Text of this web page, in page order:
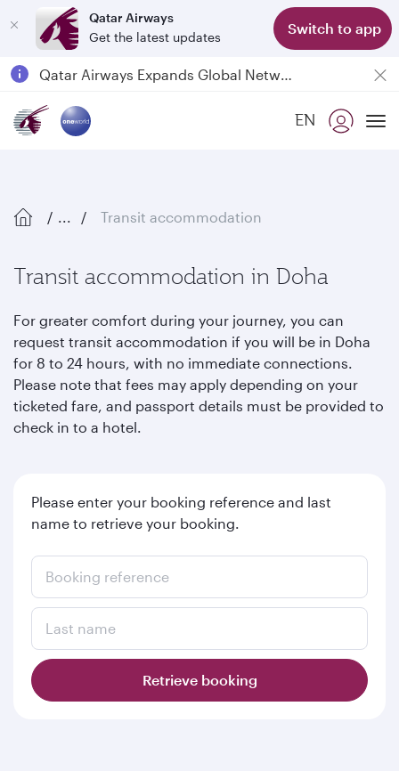
Qatar Airways
Get the latest updates
Switch to app
Qatar Airways Expands Global Network to over 160 Destinations
EN
... Transit accommodation
Transit accommodation in Doha
For greater comfort during your journey, you can
request transit accommodation if you will be in Doha
for 8 to 24 hours, with no immediate connections.
Please note that fees may apply depending on your
ticketed fare, and passport details must be provided to
check in to a hotel.
Please enter your booking reference and last
name to retrieve your booking.
Booking reference
Last name
Retrieve booking